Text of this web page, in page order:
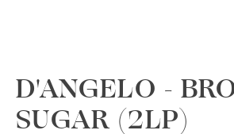
D'ANGELO -
SUGAR (2LP)